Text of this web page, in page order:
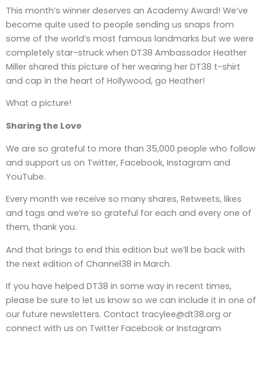
This month’s winner deserves an Academy Award! We’ve
become quite used to people sending us snaps from
some of the world’s most famous landmarks but we were
completely star-struck when DT38 Ambassador Heather
Miller shared this picture of her wearing her DT38 t-shirt
and cap in the heart of Hollywood, go Heather!
What a picture!
Sharing the Love
We are so grateful to more than 35,000 people who follow
and support us on Twitter, Facebook, Instagram and
YouTube.
Every month we receive so many shares, Retweets, likes
and tags and we’re so grateful for each and every one of
them, thank you.
And that brings to end this edition but we’ll be back with
the next edition of Channel38 in March.
If you have helped DT38 in some way in recent times,
please be sure to let us know so we can include it in one of
our future newsletters. Contact tracylee@dt38.org or
connect with us on Twitter Facebook or Instagram